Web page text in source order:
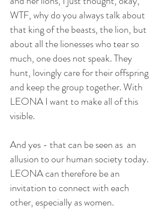
WTF, why do you always talk about
that king of the beasts, the lion, but
about all the lionesses who tear so
much, one does not speak. They
hunt, lovingly care for their offspring
and keep the group together. With
LEONA I want to make all of this
visible.
And yes - that can be seen as an
allusion to our human society today.
LEONA can therefore be an
invitation to connect with each
other, especially as women.